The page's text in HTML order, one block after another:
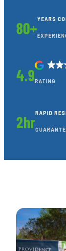
80+YEARS
4.9RATING
2hrRAPID